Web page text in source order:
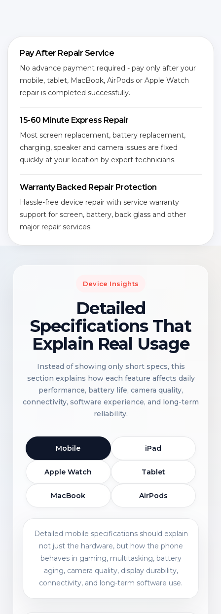
Pay After Repair Service
No advance payment required - pay only after your
mobile, tablet, MacBook, AirPods or Apple Watch
repair is completed successfully.
15-60 Minute Express Repair
Most screen replacement, battery replacement,
charging, speaker and camera issues are fixed
quickly at your location by expert technicians.
Warranty Backed Repair Protection
Hassle-free device repair with service warranty
support for screen, battery, back glass and other
major repair services.
Device Insights
Detailed
Specifications That
Explain Real Usage
Instead of showing only short specs, this
section explains how each feature affects daily
performance, battery life, camera quality,
connectivity, software experience, and long-term
reliability.
Mobile iPad
Apple Watch Tablet
MacBook AirPods
Detailed mobile specifications should explain
not just the hardware, but how the phone
behaves in gaming, multitasking, battery
aging, camera quality, display durability,
connectivity, and long-term software use.